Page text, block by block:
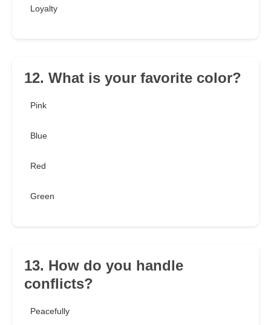
Loyalty
12. What is your favorite color?
Pink
Blue
Red
Green
13. How do you handle
conflicts?
Peacefully